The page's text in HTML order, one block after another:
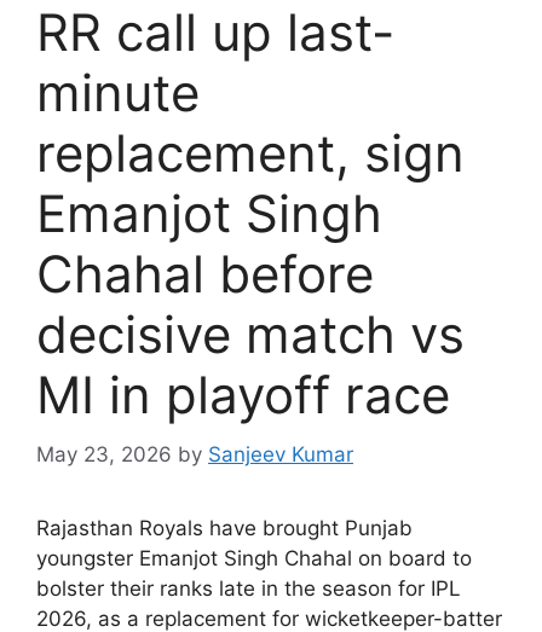
RR call up last-
minute
replacement, sign
Emanjot Singh
Chahal before
decisive match vs
MI in playoff race
May 23, 2026 by Sanjeev Kumar
Rajasthan Royals have brought Punjab
youngster Emanjot Singh Chahal on board to
bolster their ranks late in the season for IPL
2026, as a replacement for wicketkeeper-batter